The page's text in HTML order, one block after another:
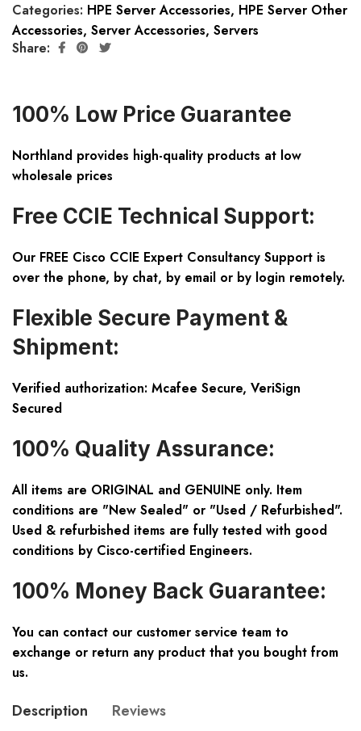
Categories: HPE Server Accessories, HPE Server Other
Accessories, Server Accessories, Servers
Share:
100% Low Price Guarantee
Northland provides high-quality products at low
wholesale prices
Free CCIE Technical Support:
Our FREE Cisco CCIE Expert Consultancy Support is
over the phone, by chat, by email or by login remotely.
Flexible Secure Payment &
Shipment:
Verified authorization: Mcafee Secure, VeriSign
Secured
100% Quality Assurance:
All items are ORIGINAL and GENUINE only. Item
conditions are "New Sealed" or "Used / Refurbished".
Used & refurbished items are fully tested with good
conditions by Cisco-certified Engineers.
100% Money Back Guarantee:
You can contact our customer service team to
exchange or return any product that you bought from
us.
Description Reviews